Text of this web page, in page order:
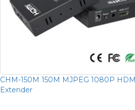
CHM-150M 150M MJPEG 1080P HDMI
Extender